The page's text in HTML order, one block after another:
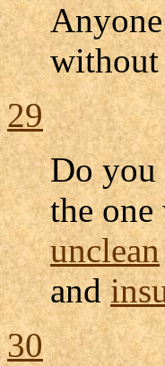
29
Do
the
unclean
and
30